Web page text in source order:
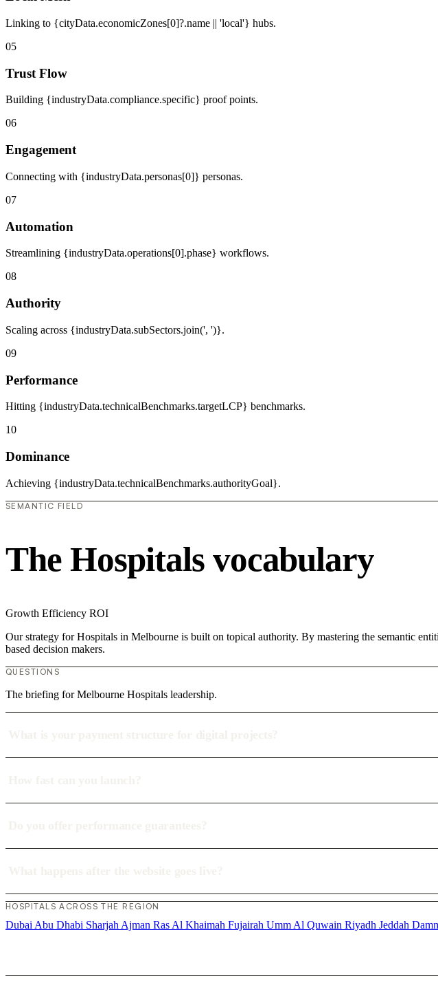
Linking to {cityData.economicZones[0]?.name || 'local'} hubs.
05
Trust Flow
Building {industryData.compliance.specific} proof points.
06
Engagement
Connecting with {industryData.personas[0]} personas.
07
Automation
Streamlining {industryData.operations[0].phase} workflows.
08
Authority
Scaling across {industryData.subSectors.join(', ')}.
09
Performance
Hitting {industryData.technicalBenchmarks.targetLCP} benchmarks.
10
Dominance
Achieving {industryData.technicalBenchmarks.authorityGoal}.
SEMANTIC FIELD
The Hospitals vocabulary
Growth Efficiency ROI
Our strategy for Hospitals in Melbourne is built on topical authority. By mastering the semantic
based decision makers.
QUESTIONS
The briefing for Melbourne Hospitals leadership.
HOSPITALS ACROSS THE REGION
Dubai Abu Dhabi Sharjah Ajman Ras Al Khaimah Fujairah Umm Al Quwain Riyadh Jeddah